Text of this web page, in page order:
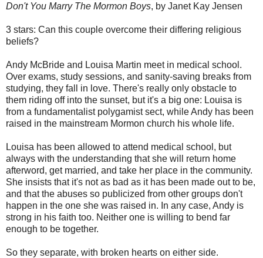
Don't You Marry The Mormon Boys, by Janet Kay Jensen
3 stars: Can this couple overcome their differing religious
beliefs?
Andy McBride and Louisa Martin meet in medical school.
Over exams, study sessions, and sanity-saving breaks from
studying, they fall in love. There's really only obstacle to
them riding off into the sunset, but it's a big one: Louisa is
from a fundamentalist polygamist sect, while Andy has been
raised in the mainstream Mormon church his whole life.
Louisa has been allowed to attend medical school, but
always with the understanding that she will return home
afterword, get married, and take her place in the community.
She insists that it's not as bad as it has been made out to be,
and that the abuses so publicized from other groups don't
happen in the one she was raised in. In any case, Andy is
strong in his faith too. Neither one is willing to bend far
enough to be together.
So they separate, with broken hearts on either side.